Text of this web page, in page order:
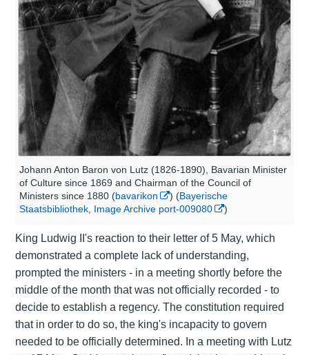
Johann Anton Baron von Lutz (1826-1890), Bavarian Minister
of Culture since 1869 and Chairman of the Council of
Ministers since 1880 (bavarikon ) (Bayerische
Staatsbibliothek, Image Archive port-009080
)
King Ludwig II's reaction to their letter of 5 May, which
demonstrated a complete lack of understanding,
prompted the ministers - in a meeting shortly before the
middle of the month that was not officially recorded - to
decide to establish a regency. The constitution required
that in order to do so, the king's incapacity to govern
needed to be officially determined. In a meeting with Lutz